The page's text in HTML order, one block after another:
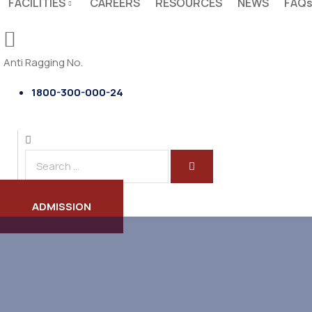
Anti Ragging No.
1800-300-000-24
ADMISSION